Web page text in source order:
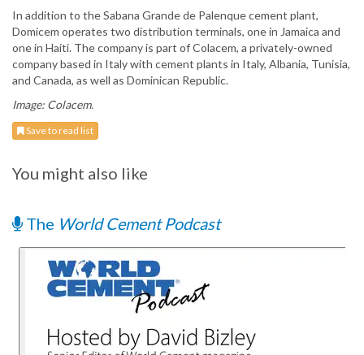
In addition to the Sabana Grande de Palenque cement plant,
Domicem operates two distribution terminals, one in Jamaica and
one in Haiti. The company is part of Colacem, a privately-owned
company based in Italy with cement plants in Italy, Albania, Tunisia,
and Canada, as well as Dominican Republic.
Image: Colacem.
Save to read list
You might also like
The World Cement Podcast